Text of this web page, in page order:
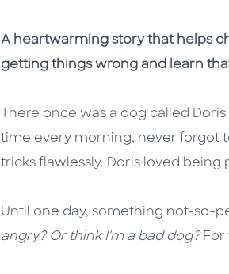
A heartwarming story that helps
getting things wrong and learn
There once was a dog called
time every morning, never forgot
tricks flawlessly. Doris loved being
Until one day, something not-so-
angry? Or think I'm a bad dog?For